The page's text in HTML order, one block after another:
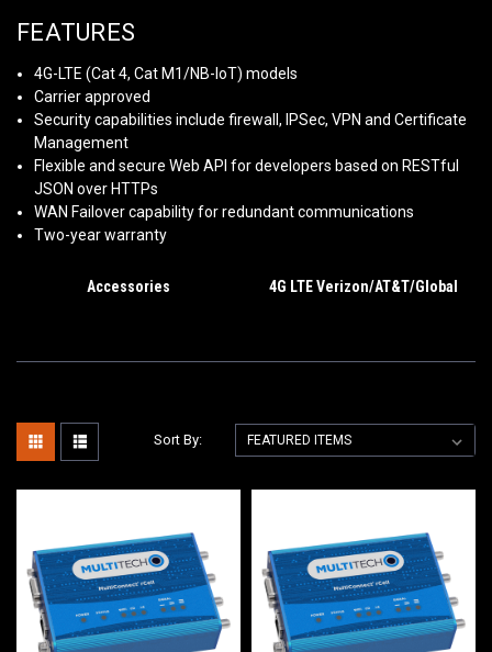
FEATURES
4G-LTE (Cat 4, Cat M1/NB-IoT) models
Carrier approved
Security capabilities include firewall, IPSec, VPN and Certificate
Management
Flexible and secure Web API for developers based on RESTful
JSON over HTTPs
WAN Failover capability for redundant communications
Two-year warranty
Accessories 4G LTE Verizon/AT&T/Global
Sort By: